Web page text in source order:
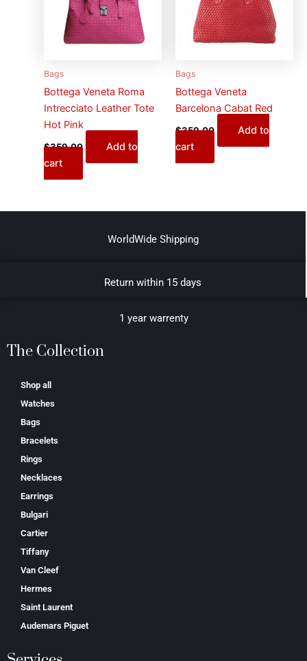
Bags
Bottega Veneta Roma
Intrecciato Leather Tote
Hot Pink
$359.00
Add to
cart
Bags
Bottega Veneta
Barcelona Cabat Red
$359.00
Add to
cart
WorldWide Shipping
Return within 15 days
1 year warrenty
The Collection
Shop all
Watches
Bags
Bracelets
Rings
Necklaces
Earrings
Bulgari
Cartier
Tiffany
Van Cleef
Hermes
Saint Laurent
Аudеmаrѕ Ріguеt